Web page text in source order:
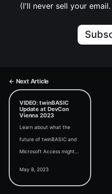
(I'll never sell your
← Next Article
VIDEO: twinBASIC
Update at DevCon
Vienna 2023
Learn about what the
future of twinBASIC and
Microsoft Access might
presentation.
May 8, 2023